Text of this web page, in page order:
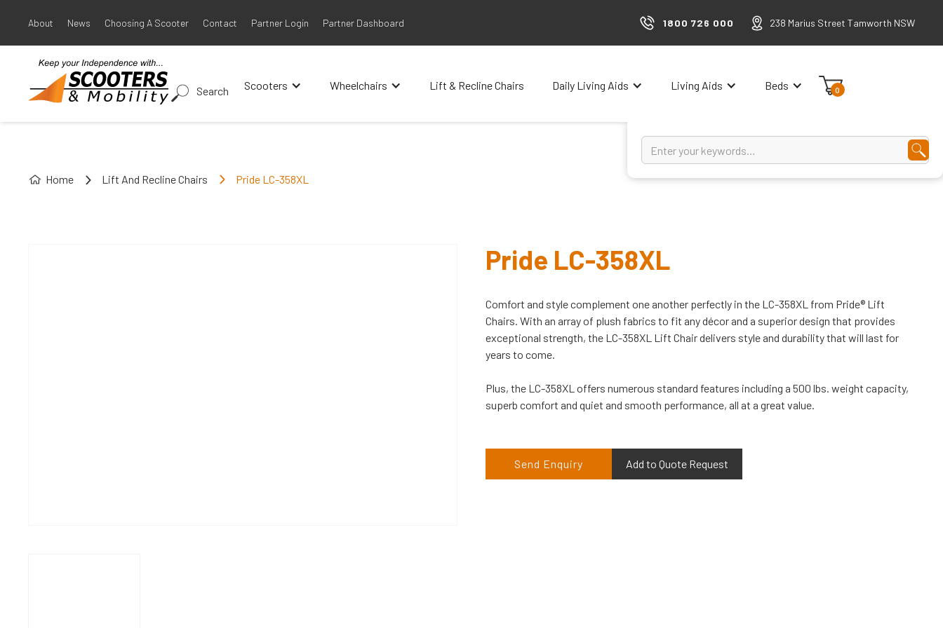
About News Choosing A Scooter Contact Partner Login Partner Dashboard 1800 726 000 238 Marius Street Tamworth NSW
Scooters Wheelchairs Lift & Recline Chairs Daily Living Aids Living Aids Beds 0
Search
Home Lift And Recline Chairs Pride LC-358XL
Pride LC-358XL
Comfort and style complement one another perfectly in the LC-358XL from Pride® Lift
Chairs. With an array of plush fabrics to fit any décor and a superior design that provides
exceptional strength, the LC-358XL Lift Chair delivers style and durability that will last for
years to come.
Plus, the LC-358XL offers numerous standard features including a 500 lbs. weight capacity,
superb comfort and quiet and smooth performance, all at a great value.
Send Enquiry Add to Quote Request